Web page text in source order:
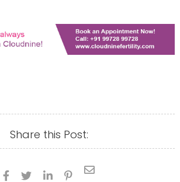
Share this Post:
   
